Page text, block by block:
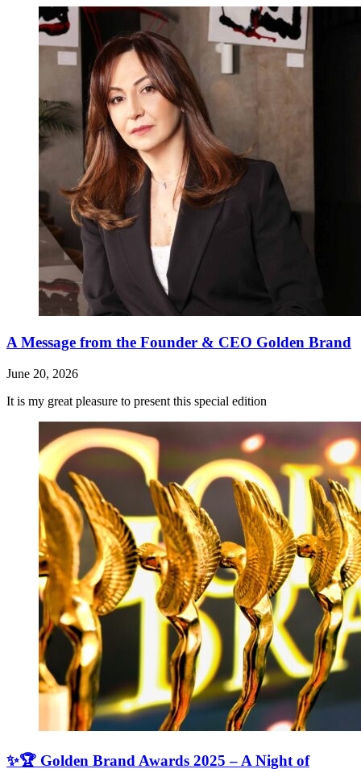
A Message from the Founder & CEO Golden Brand
June 20, 2026
It is my great pleasure to present this special edition
✨🏆 Golden Brand Awards 2025 – A Night of